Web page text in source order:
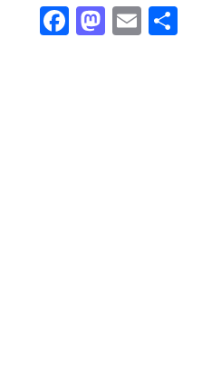
Facebook
Mastodon
Email